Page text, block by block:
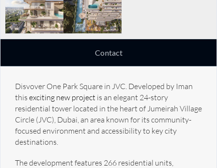
Contact
Disvover One Park Square in JVC. Developed by Iman
this exciting new project is an elegant 24-story
residential tower located in the heart of Jumeirah Village
Circle (JVC), Dubai, an area known for its community-
focused environment and accessibility to key city
destinations.
The development features 266 residential units,